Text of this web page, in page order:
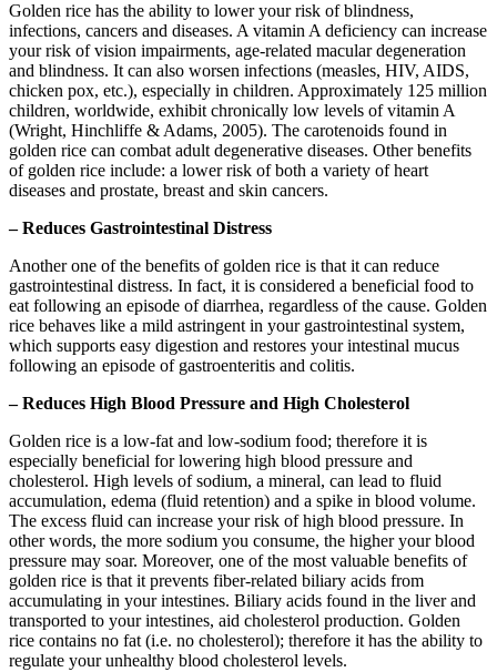
Golden rice has the ability to lower your risk of blindness,
infections, cancers and diseases. A vitamin A deficiency can increase
your risk of vision impairments, age-related macular degeneration
and blindness. It can also worsen infections (measles, HIV, AIDS,
chicken pox, etc.), especially in children. Approximately 125 million
children, worldwide, exhibit chronically low levels of vitamin A
(Wright, Hinchliffe & Adams, 2005). The carotenoids found in
golden rice can combat adult degenerative diseases. Other benefits
of golden rice include: a lower risk of both a variety of heart
diseases and prostate, breast and skin cancers.
– Reduces Gastrointestinal Distress
Another one of the benefits of golden rice is that it can reduce
gastrointestinal distress. In fact, it is considered a beneficial food to
eat following an episode of diarrhea, regardless of the cause. Golden
rice behaves like a mild astringent in your gastrointestinal system,
which supports easy digestion and restores your intestinal mucus
following an episode of gastroenteritis and colitis.
– Reduces High Blood Pressure and High Cholesterol
Golden rice is a low-fat and low-sodium food; therefore it is
especially beneficial for lowering high blood pressure and
cholesterol. High levels of sodium, a mineral, can lead to fluid
accumulation, edema (fluid retention) and a spike in blood volume.
The excess fluid can increase your risk of high blood pressure. In
other words, the more sodium you consume, the higher your blood
pressure may soar. Moreover, one of the most valuable benefits of
golden rice is that it prevents fiber-related biliary acids from
accumulating in your intestines. Biliary acids found in the liver and
transported to your intestines, aid cholesterol production. Golden
rice contains no fat (i.e. no cholesterol); therefore it has the ability to
regulate your unhealthy blood cholesterol levels.